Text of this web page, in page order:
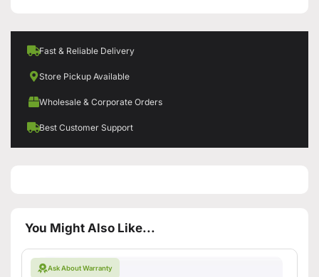
Fast & Reliable Delivery
Store Pickup Available
Wholesale & Corporate Orders
Best Customer Support
You Might Also Like...
Ask About Warranty